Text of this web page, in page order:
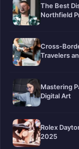
The Best
Northfield
Cross-
Travelers
Mastering
Digital Art
Rolex
2025